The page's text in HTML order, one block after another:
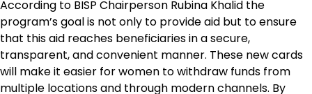
According to BISP Chairperson Rubina Khalid the
program’s goal is not only to provide aid but to ensure
that this aid reaches beneficiaries in a secure,
transparent, and convenient manner. These new cards
will make it easier for women to withdraw funds from
multiple locations and through modern channels. By